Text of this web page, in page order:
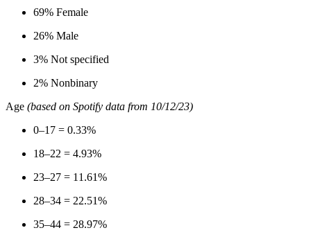
69% Female
26% Male
3% Not specified
2% Nonbinary
Age (based on Spotify data from 10/12/23)
0–17 = 0.33%
18–22 = 4.93%
23–27 = 11.61%
28–34 = 22.51%
35–44 = 28.97%